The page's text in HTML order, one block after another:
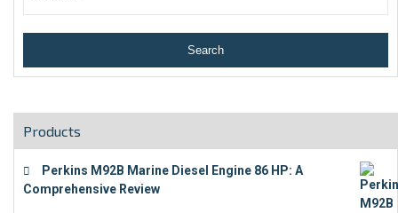
Products
Perkins M92B Marine Diesel Engine 86 HP: A
Comprehensive Review